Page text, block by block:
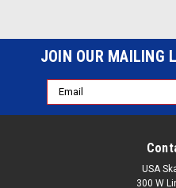
JOIN OUR MAILING
Email
Address
USA
300 W